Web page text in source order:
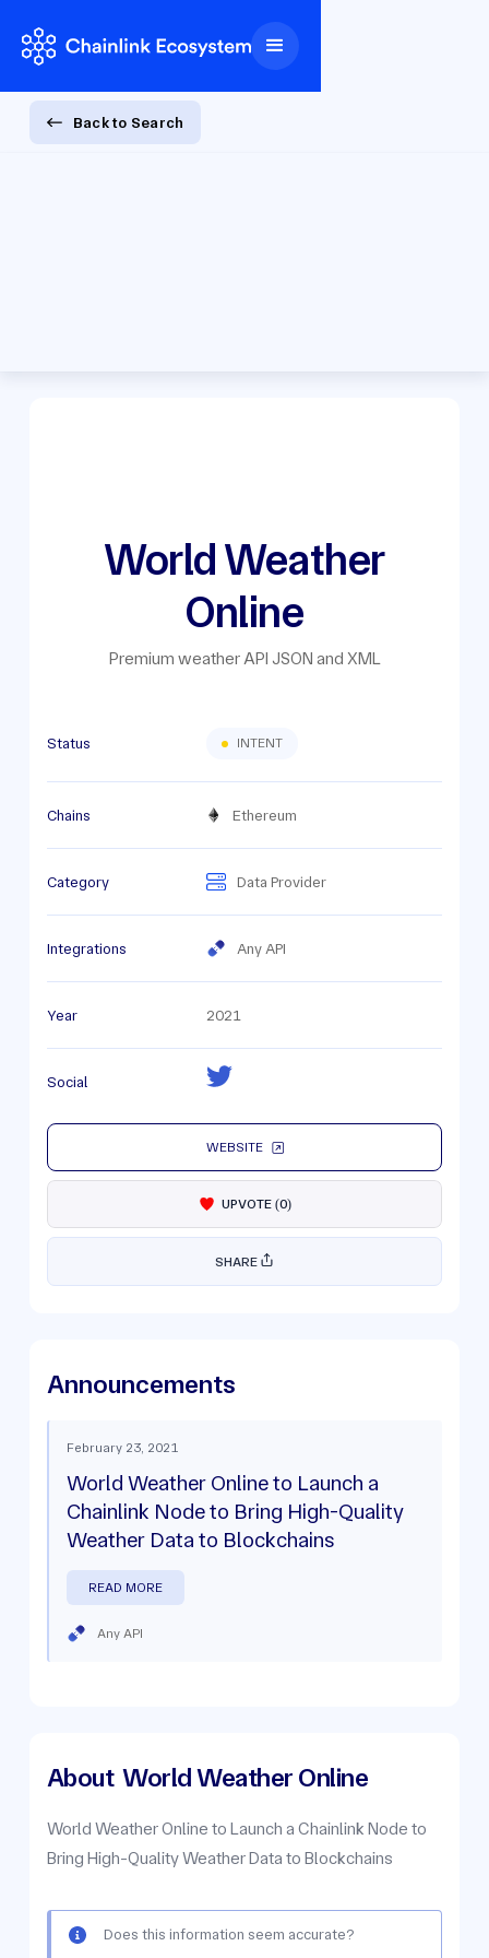
Back to Search
World Weather
Online
Premium weather API JSON and XML
Status INTENT
Chains Ethereum
Category Data Provider
Integrations Any API
Year 2021
Social
WEBSITE
UPVOTE(0)
SHARE
Announcements
February 23, 2021
World Weather Online to Launch a
Chainlink Node to Bring High-Quality
Weather Data to Blockchains
READ MORE
Any API
About World Weather Online
World Weather Online to Launch a Chainlink Node to
Bring High-Quality Weather Data to Blockchains
Does this information seem accurate?